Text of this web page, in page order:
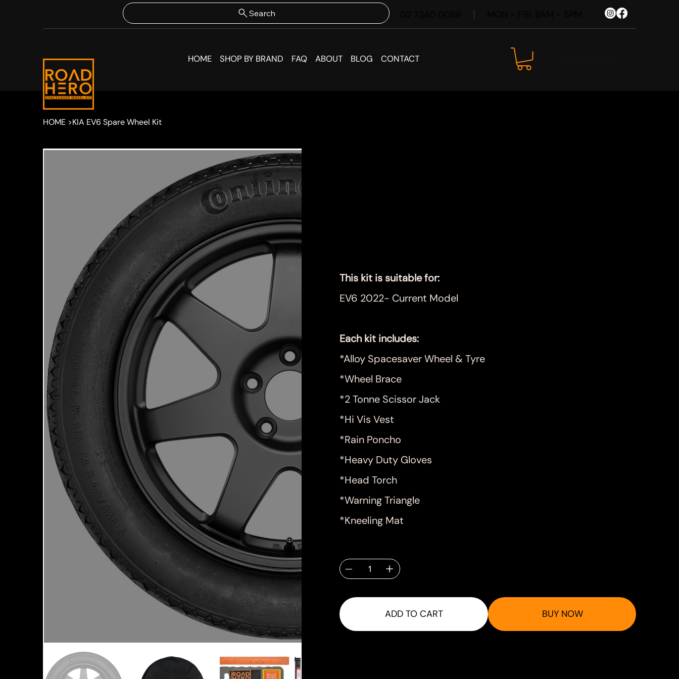
Search
HOME SHOP BY BRAND FAQ ABOUT BLOG CONTACT
HOME >KIA EV6 Spare Wheel Kit
This kit is suitable for:
EV6 2022- Current Model
Each kit includes:
*Alloy Spacesaver Wheel & Tyre
*Wheel Brace
*2 Tonne Scissor Jack
*Hi Vis Vest
*Rain Poncho
*Heavy Duty Gloves
*Head Torch
*Warning Triangle
*Kneeling Mat
ADD TO CART BUY NOW